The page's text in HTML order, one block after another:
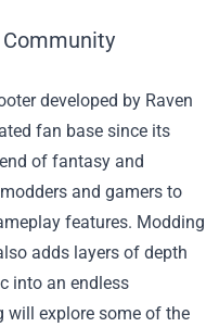
developed by Raven
fan base since its
of fantasy and
and gamers to
features. Modding
adds layers of depth
into an endless
will explore some of the